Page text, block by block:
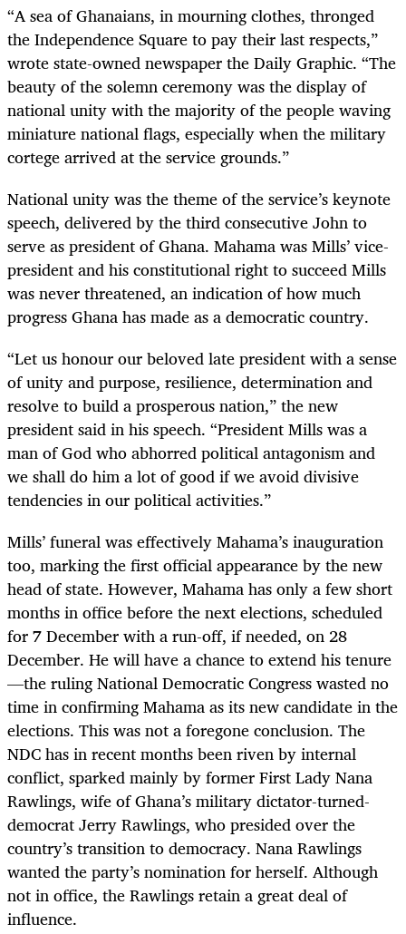
“A sea of Ghanaians, in mourning clothes, thronged
the Independence Square to pay their last respects,”
wrote state-owned newspaper the Daily Graphic. “The
beauty of the solemn ceremony was the display of
national unity with the majority of the people waving
miniature national flags, especially when the military
cortege arrived at the service grounds.”
National unity was the theme of the service’s keynote
speech, delivered by the third consecutive John to
serve as president of Ghana. Mahama was Mills’ vice-
president and his constitutional right to succeed Mills
was never threatened, an indication of how much
progress Ghana has made as a democratic country.
“Let us honour our beloved late president with a sense
of unity and purpose, resilience, determination and
resolve to build a prosperous nation,” the new
president said in his speech. “President Mills was a
man of God who abhorred political antagonism and
we shall do him a lot of good if we avoid divisive
tendencies in our political activities.”
Mills’ funeral was effectively Mahama’s inauguration
too, marking the first official appearance by the new
head of state. However, Mahama has only a few short
months in office before the next elections, scheduled
for 7 December with a run-off, if needed, on 28
December. He will have a chance to extend his tenure
—the ruling National Democratic Congress wasted no
time in confirming Mahama as its new candidate in the
elections. This was not a foregone conclusion. The
NDC has in recent months been riven by internal
conflict, sparked mainly by former First Lady Nana
Rawlings, wife of Ghana’s military dictator-turned-
democrat Jerry Rawlings, who presided over the
country’s transition to democracy. Nana Rawlings
wanted the party’s nomination for herself. Although
not in office, the Rawlings retain a great deal of
influence.